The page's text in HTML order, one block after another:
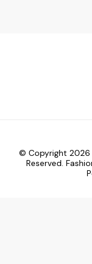
© Copyright 2026
Reserved.